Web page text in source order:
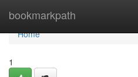
bookmarkpath
Home
Home
1